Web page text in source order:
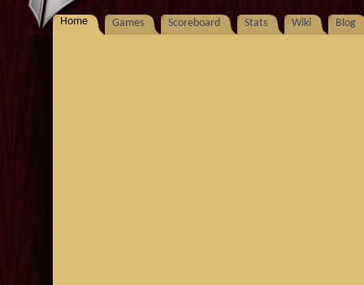
Home Games Scoreboard Stats Wiki Blog